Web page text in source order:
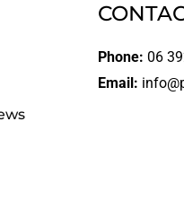
Phone: 06
Email: